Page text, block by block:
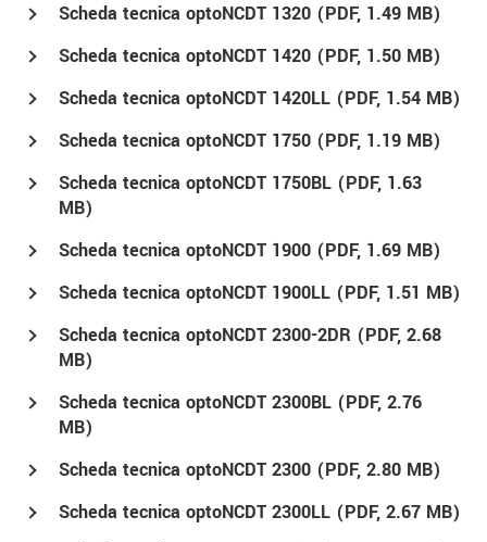
Scheda tecnica optoNCDT 1320 (PDF, 1.49 MB)
Scheda tecnica optoNCDT 1420 (PDF, 1.50 MB)
Scheda tecnica optoNCDT 1420LL (PDF, 1.54 MB)
Scheda tecnica optoNCDT 1750 (PDF, 1.19 MB)
Scheda tecnica optoNCDT 1750BL (PDF, 1.63
MB)
Scheda tecnica optoNCDT 1900 (PDF, 1.69 MB)
Scheda tecnica optoNCDT 1900LL (PDF, 1.51 MB)
Scheda tecnica optoNCDT 2300-2DR (PDF, 2.68
MB)
Scheda tecnica optoNCDT 2300BL (PDF, 2.76
MB)
Scheda tecnica optoNCDT 2300 (PDF, 2.80 MB)
Scheda tecnica optoNCDT 2300LL (PDF, 2.67 MB)